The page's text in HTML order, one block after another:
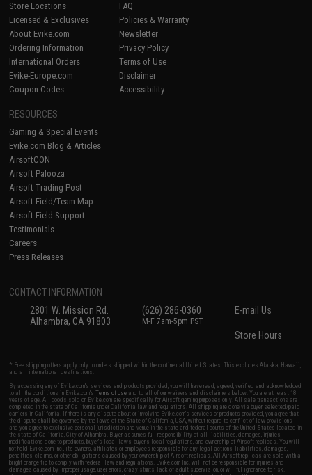
Store Locations
Licensed & Exclusives
About Evike.com
Ordering Information
International Orders
Evike-Europe.com
Coupon Codes
FAQ
Policies & Warranty
Newsletter
Privacy Policy
Terms of Use
Disclaimer
Accessibility
RESOURCES
Gaming & Special Events
Evike.com Blog & Articles
AirsoftCON
Airsoft Palooza
Airsoft Trading Post
Airsoft Field/Team Map
Airsoft Field Support
Testimonials
Careers
Press Releases
CONTACT INFORMATION
2801 W. Mission Rd.
Alhambra, CA 91803
(626) 286-0360
M-F 7am-5pm PST
E-mail Us
Store Hours
* Free shipping offers apply only to orders shipped within the continental United States. This excludes Alaska, Hawaii,
and all international destinations.
By accessing any of Evike.com's services and products provided, you will have read, agreed, verified and acknowledged
to all the conditions in Evike.com'sTerms of Use and to all of our waivers and disclaimers below: You are at least 18
years of age. All goods sold on Evike.com are specifically for Airsoft gaming purposes only. All sale transactions are
completed in the state of California under California law and regulations. All shipping are done via buyer selected/paid
carriers in California. If there is any dispute about or involving Evike.com's services or products provided, you agree that
the dispute shall be governed by the laws of the State of California, USA, without regard to conflict of law provisions
and you agree to exclusive personal jurisdiction and venue in the state and federal courts of the United States located in
the state of California, City of Alhambra. Buyer assumes full responsibility of all liabilities, damages, injuries,
modifications done to products, buyer's local laws, buyer's local regulations, and ownership of Airsoft replicas. You will
not hold Evike.com Inc., its owners, affiliates or employees responsible for any legal actions, liabilities, damages,
penalties, claims, or other obligations caused by your ownership of Airsoft replicas. All Airsoft replicas are sold with a
bright orange tip to comply with federal law and regulations. Evike.com Inc. will not be responsible for injuries and
damages caused by improper usage, user errors, crazy stunts, lack of adult supervision, or willful ignorance to risk.